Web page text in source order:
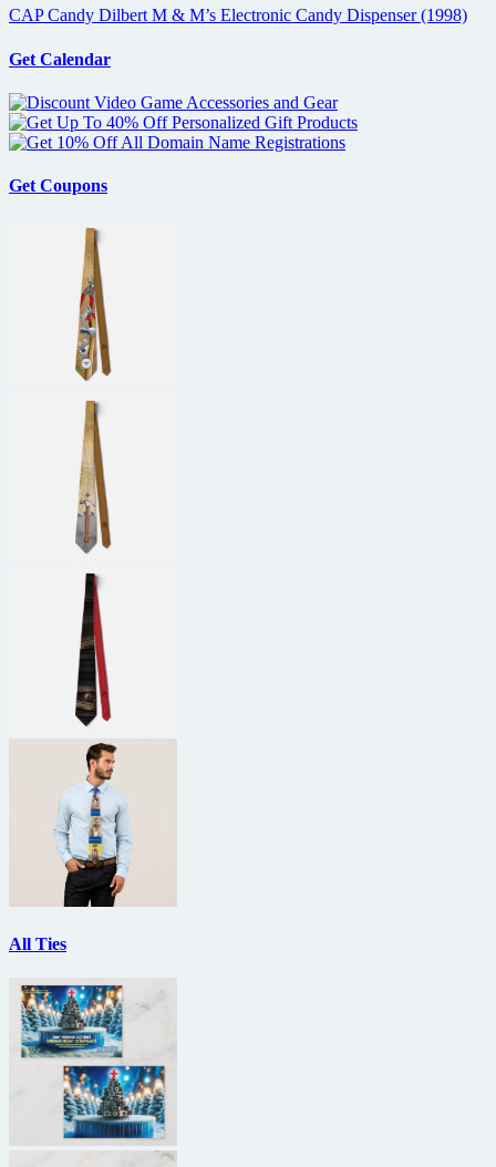
CAP Candy Dilbert M & M’s Electronic Candy Dispenser (1998)
Get Calendar
Get Coupons
All Ties